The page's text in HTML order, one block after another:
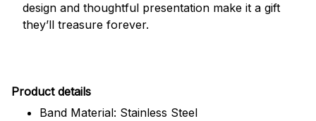
design and thoughtful presentation make it a gift
they’ll treasure forever.
Product details
Band Material: Stainless Steel